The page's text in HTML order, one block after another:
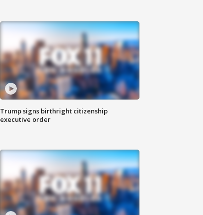
Trump signs birthright citizenship
executive order